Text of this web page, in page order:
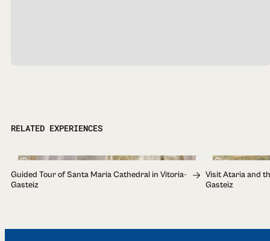
RELATED EXPERIENCES
1h
Guided Tour of Santa Maria Cathedral in Vitoria-
Gasteiz
2h
Visit Ataria and
Gasteiz